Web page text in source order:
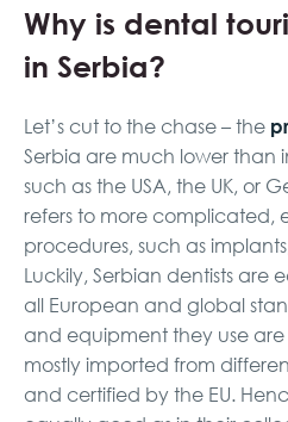
Why is dental
in Serbia?
Let’s cut to the chase – the
Serbia are much lower than
such as the USA, the UK, or
refers to more complicated,
procedures, such as
Luckily, Serbian dentists
all European and global
and equipment they use
mostly imported from
and certified by the EU.